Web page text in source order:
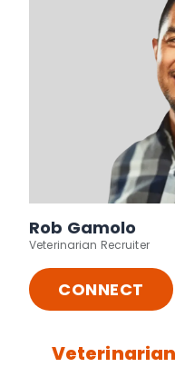
Rob Gamolo
Veterinarian Recruiter
CONNECT